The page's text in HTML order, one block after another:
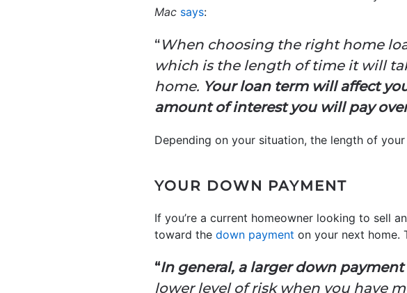
Mac says:
“When choosing the right home
which is the length of time it will
home. Your loan term will affect
amount of interest you will pay
Depending on your situation, the length of
YOUR DOWN PAYMENT
If you’re a current homeowner looking to sell
toward the down payment on your next home.
“In general, a larger down
lower level of risk when you have